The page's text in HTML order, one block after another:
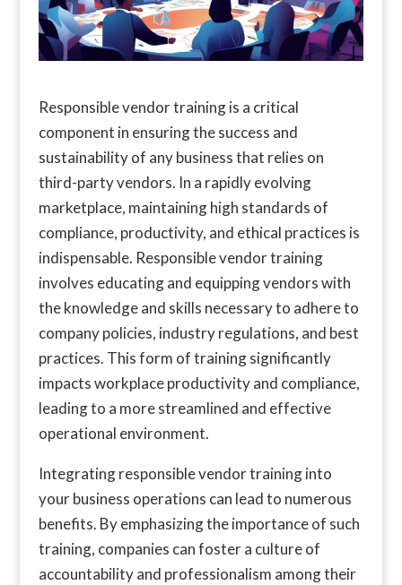
Responsible vendor training is a critical
component in ensuring the success and
sustainability of any business that relies on
third-party vendors. In a rapidly evolving
marketplace, maintaining high standards of
compliance, productivity, and ethical practices is
indispensable. Responsible vendor training
involves educating and equipping vendors with
the knowledge and skills necessary to adhere to
company policies, industry regulations, and best
practices. This form of training significantly
impacts workplace productivity and compliance,
leading to a more streamlined and effective
operational environment.
Integrating responsible vendor training into
your business operations can lead to numerous
benefits. By emphasizing the importance of such
training, companies can foster a culture of
accountability and professionalism among their